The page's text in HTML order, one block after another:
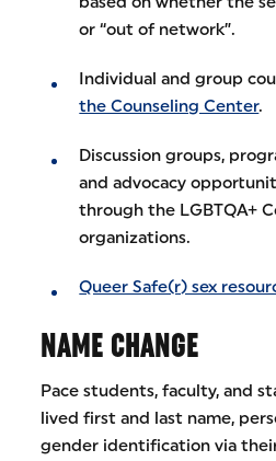
or “out of network”.
Individual and group
the Counseling Center.
Discussion groups,
and advocacy
through the LGBTQA+
organizations.
Queer Safe(r) sex
NAME CHANGE
Pace students, faculty, and
lived first and last name,
gender identification via